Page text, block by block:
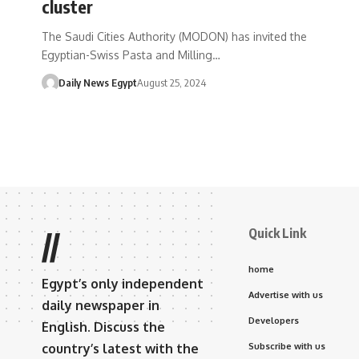
cluster
The Saudi Cities Authority (MODON) has invited the
Egyptian-Swiss Pasta and Milling…
Daily News EgyptAugust 25, 2024
//
Egypt’s only independent
daily newspaper in
English. Discuss the
country’s latest with the
Quick Link
home
Advertise with us
Developers
Subscribe with us